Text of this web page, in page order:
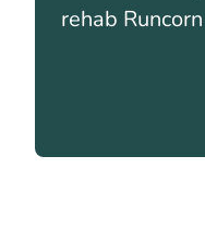
rehab